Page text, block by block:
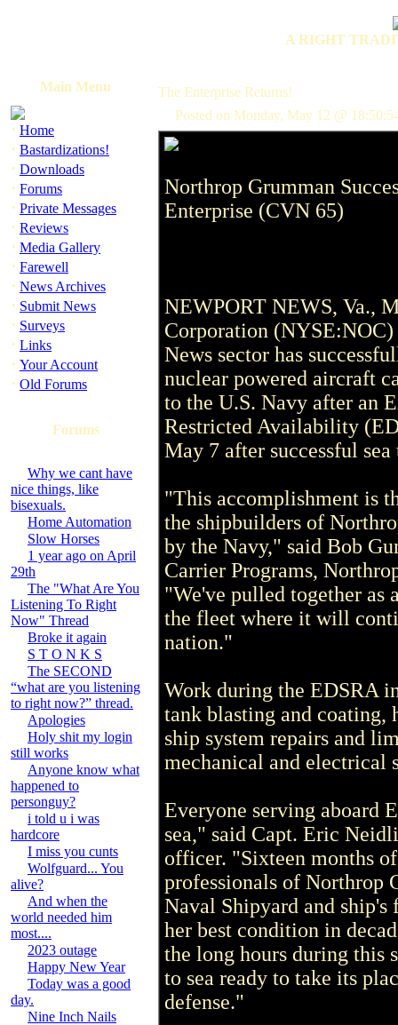
A RIGHT
Main Menu
· Home
· Bastardizations!
· Downloads
· Forums
· Private Messages
· Reviews
· Media Gallery
· Farewell
· News Archives
· Submit News
· Surveys
· Links
· Your Account
· Old Forums
Forums
Why we cant have
nice things, like
bisexuals.
Home Automation
Slow Horses
1 year ago on April
29th
The "What Are You
Listening To Right
Now" Thread
Broke it again
S T O N K S
The SECOND
“what are you listening
to right now?” thread.
Apologies
Holy shit my login
still works
Anyone know what
happened to
personguy?
i told u i was
hardcore
I miss you cunts
Wolfguard... You
alive?
And when the
world needed him
most....
2023 outage
Happy New Year
Today was a good
day.
Nine Inch Nails
The Enterprise Returns!
Posted on Monday, May 12 @
Northrop Grumman
Enterprise (CVN 65)
NEWPORT NEWS, Va.,
Corporation
News sector has
nuclear powered aircraft
to the U.S. Navy after an
Restricted Availability
May 7 after successful
"This accomplishment is
the shipbuilders of
by the Navy," said Bob
Carrier Programs,
"We've pulled together as
the fleet where it will
nation."
Work during the EDSRA
tank blasting and coating,
ship system repairs and
mechanical and electrical
Everyone serving aboard
sea," said Capt. Eric
officer. "Sixteen months
professionals of Northrop
Naval Shipyard and
her best condition in
the long hours during this
to sea ready to take its
defense."